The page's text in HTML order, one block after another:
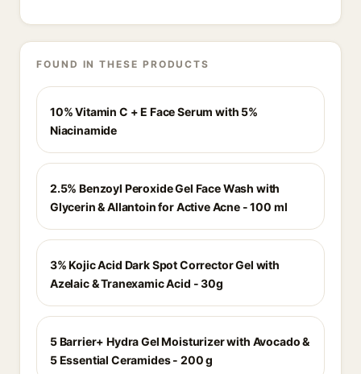
FOUND IN THESE PRODUCTS
10% Vitamin C + E Face Serum with 5%
Niacinamide
2.5% Benzoyl Peroxide Gel Face Wash with
Glycerin & Allantoin for Active Acne - 100 ml
3% Kojic Acid Dark Spot Corrector Gel with
Azelaic & Tranexamic Acid - 30g
5 Barrier+ Hydra Gel Moisturizer with Avocado &
5 Essential Ceramides - 200 g